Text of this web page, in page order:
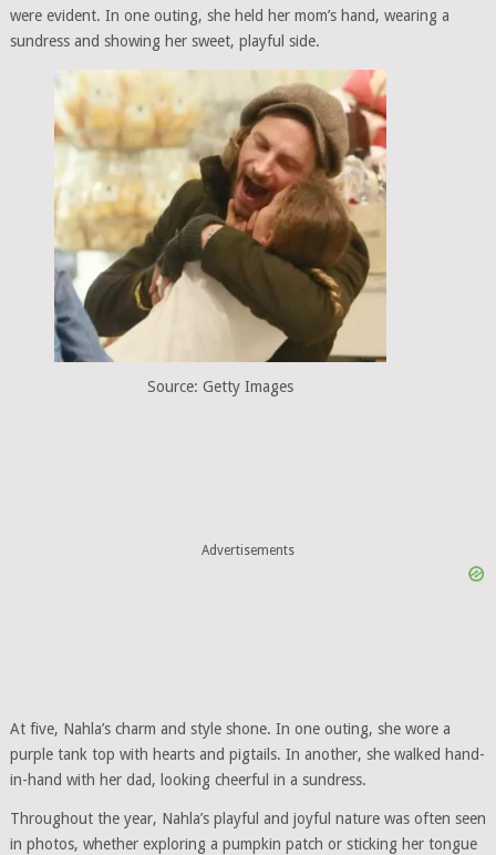
were evident. In one outing, she held her mom’s hand, wearing a
sundress and showing her sweet, playful side.
Source: Getty Images
Advertisements
At five, Nahla’s charm and style shone. In one outing, she wore a
purple tank top with hearts and pigtails. In another, she walked hand-
in-hand with her dad, looking cheerful in a sundress.
Throughout the year, Nahla’s playful and joyful nature was often seen
in photos, whether exploring a pumpkin patch or sticking her tongue